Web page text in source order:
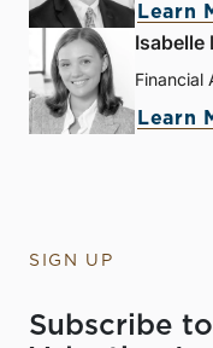
Learn
Isabelle
Financial
Learn
SIGN UP
Subscribe